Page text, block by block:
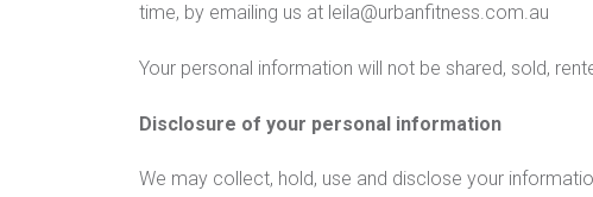
time, by emailing us at leila@urbanfitness.com.au
Your personal information will not be shared, sold,
Disclosure of your personal information
We may collect, hold, use and disclose your